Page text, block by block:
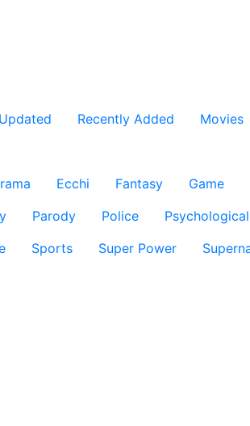
Recently Added Movies
Ecchi Fantasy Game
Parody Police Psychological
Sports Super Power